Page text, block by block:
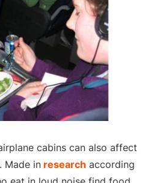
cabins can also affect
Made in research according